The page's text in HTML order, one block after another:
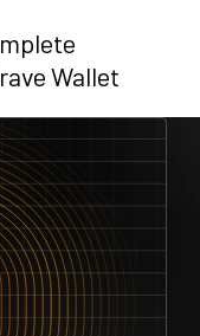
Wallet